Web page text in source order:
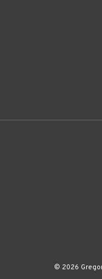
© 2026